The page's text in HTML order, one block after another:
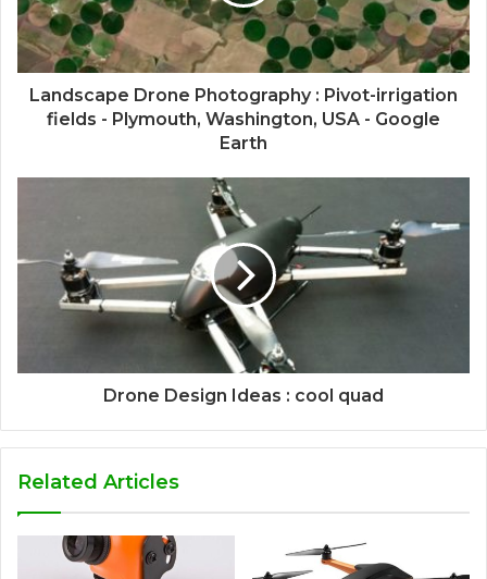
Landscape Drone Photography : Pivot-irrigation
fields - Plymouth, Washington, USA - Google
Earth
Drone Design Ideas : cool quad
Related Articles